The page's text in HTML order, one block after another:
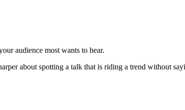
audience most wants to hear.
about spotting a talk that is riding a trend without